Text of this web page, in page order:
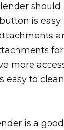
is
more
to
is a